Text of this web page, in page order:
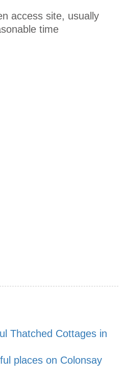
access site, usually
time
Thatched Cottages in
places on Colonsay